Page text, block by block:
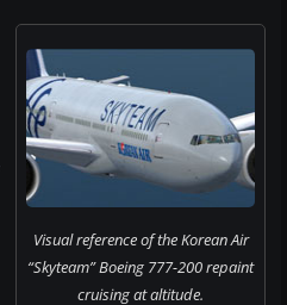
Visual reference of the Korean Air
“Skyteam” Boeing 777-200 repaint
cruising at altitude.